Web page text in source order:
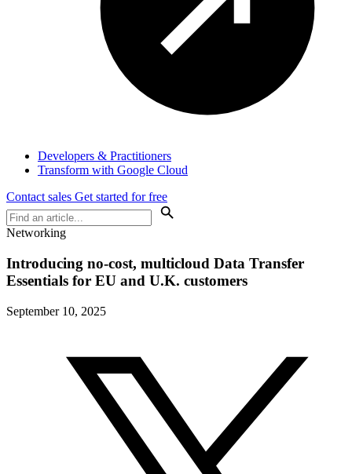
Developers & Practitioners
Transform with Google Cloud
Contact sales Get started for free
Networking
Introducing no-cost, multicloud Data Transfer
Essentials for EU and U.K. customers
September 10, 2025